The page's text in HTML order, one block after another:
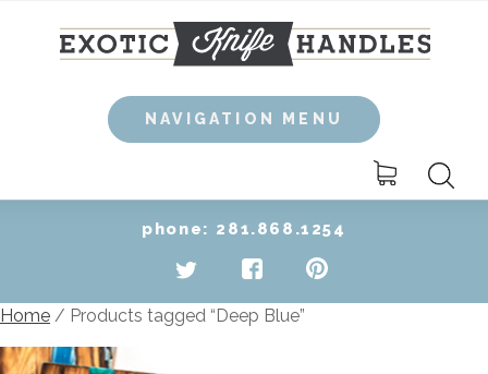
content
NAVIGATION MENU
Search
for:
phone: 281.868.1254
Home / Products tagged “Deep Blue”